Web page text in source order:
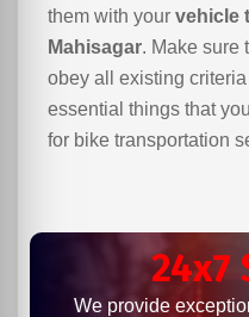
them with your vehicle
Mahisagar. Make sure
obey all existing
essential things that
for bike transportation
24x7
We provide